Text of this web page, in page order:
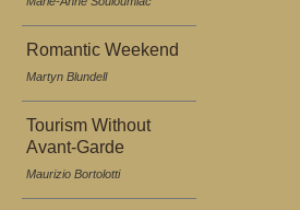
Romantic Weekend
Martyn Blundell
Tourism Without
Avant-Garde
Maurizio Bortolotti